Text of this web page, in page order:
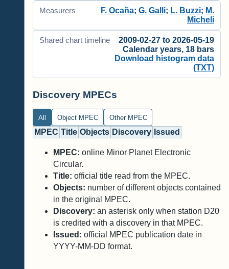
Measurers F. Ocaña; G. Galli; L. Buzzi; M.
Micheli
Shared chart timeline
2009-02-27 to 2026-05-19
Calendar years, 18 bars
Download histogram data
(TXT)
Discovery MPECs
All Object MPEC Other MPEC
MPEC Title Objects Discovery Issued
MPEC: online Minor Planet Electronic
Circular.
Title: official title read from the MPEC.
Objects: number of different objects contained
in the original MPEC.
Discovery: an asterisk only when station D20
is credited with a discovery in that MPEC.
Issued: official MPEC publication date in
YYYY-MM-DD format.